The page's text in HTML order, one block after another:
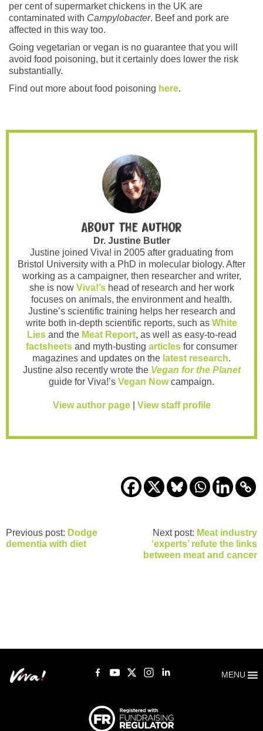
per cent of supermarket chickens in the UK are
contaminated with Campylobacter. Beef and pork are
affected in this way too.
Going vegetarian or vegan is no guarantee that you will
avoid food poisoning, but it certainly does lower the risk
substantially.
Find out more about food poisoning here.
About the author
Dr. Justine Butler
Justine joined Viva! in 2005 after graduating from
Bristol University with a PhD in molecular biology. After
working as a campaigner, then researcher and writer,
she is now Viva!’shead of research and her work
focuses on animals, the environment and health.
Justine’s scientific training helps her research and
write both in-depth scientific reports, such as White
Liesand the Meat Report, as well as easy-to-read
factsheets and myth-busting articles for consumer
magazines and updates on the latest research.
Justine also recently wrote the Vegan for the Planet
guide for Viva!’s Vegan Nowcampaign.
View author page| View staff profile
Previous post: Dodge
dementia with diet
Next post: Meat industry
‘experts’ refute the links
between meat and cancer
MENU